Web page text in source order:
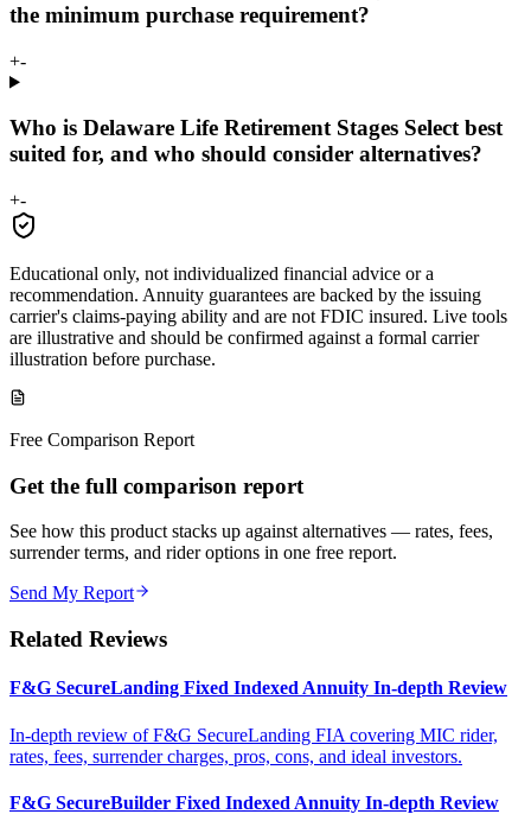
the minimum purchase requirement?
+-
Who is Delaware Life Retirement Stages Select best
suited for, and who should consider alternatives?
+-
Educational only, not individualized financial advice or a
recommendation. Annuity guarantees are backed by the issuing
carrier's claims-paying ability and are not FDIC insured. Live tools
are illustrative and should be confirmed against a formal carrier
illustration before purchase.
Free Comparison Report
Get the full comparison report
See how this product stacks up against alternatives — rates, fees,
surrender terms, and rider options in one free report.
Send My Report
Related Reviews
F&G SecureLanding Fixed Indexed Annuity In-depth Review
In-depth review of F&G SecureLanding FIA covering MIC rider,
rates, fees, surrender charges, pros, cons, and ideal investors.
F&G SecureBuilder Fixed Indexed Annuity In-depth Review